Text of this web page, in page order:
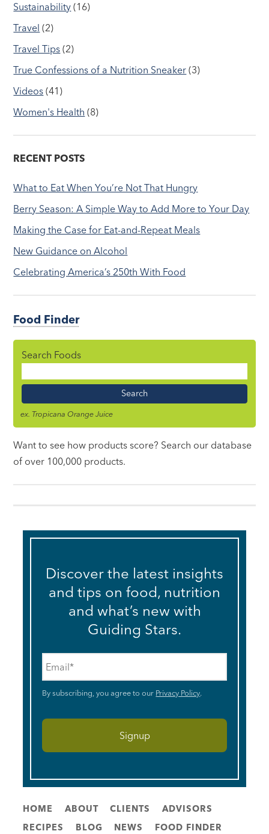
Sustainability (16)
Travel (2)
Travel Tips (2)
True Confessions of a Nutrition Sneaker (3)
Videos (41)
Women's Health (8)
RECENT POSTS
What to Eat When You’re Not That Hungry
Berry Season: A Simple Way to Add More to Your Day
Making the Case for Eat-and-Repeat Meals
New Guidance on Alcohol
Celebrating America’s 250th With Food
Food Finder
Search Foods
Name
ex. Tropicana Orange Juice
Want to see how products score? Search our database
of over 100,000 products.
Discover the latest insights
and tips on food, nutrition
and what’s new with
Guiding Stars.
By subscribing, you agree to our Privacy Policy.
HOME ABOUT CLIENTS
ADVISORS
RECIPES
BLOG NEWS FOOD FINDER